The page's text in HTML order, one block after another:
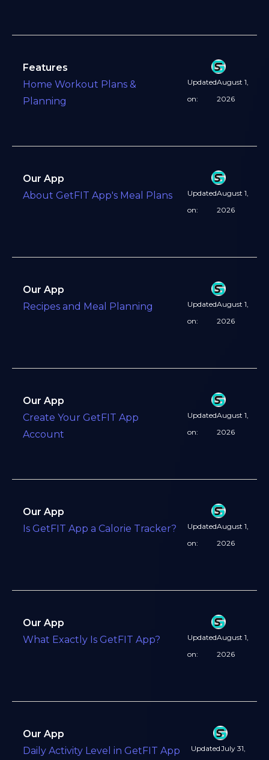
Features
Home Workout Plans &
Planning
Updated
on:
August 1,
2026
Our App
About GetFIT App's Meal Plans
Updated
on:
August 1,
2026
Our App
Recipes and Meal Planning
Updated
on:
August 1,
2026
Our App
Create Your GetFIT App
Account
Updated
on:
August 1,
2026
Our App
Is GetFIT App a Calorie Tracker?
Updated
on:
August 1,
2026
Our App
What Exactly Is GetFIT App?
Updated
on:
August 1,
2026
Our App
Daily Activity Level in GetFIT App
UpdatedJuly 31,